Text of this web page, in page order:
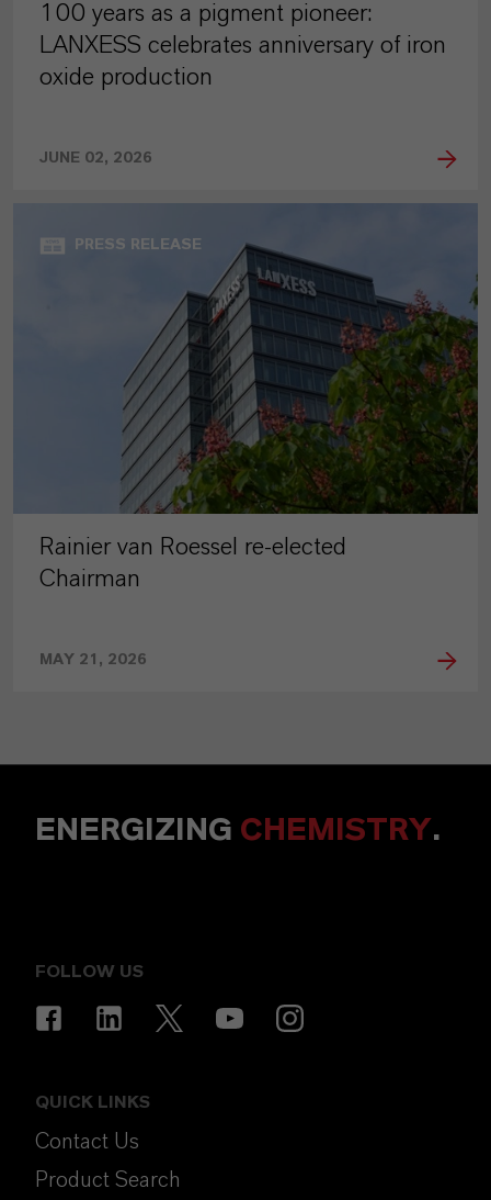
100 years as a pigment pioneer:
LANXESS celebrates anniversary of iron
oxide production
JUNE 02, 2026
PRESS RELEASE
Rainier van Roessel re-elected
Chairman
MAY 21, 2026
ENERGIZING CHEMISTRY.
FOLLOW US
QUICK LINKS
Contact Us
Product Search